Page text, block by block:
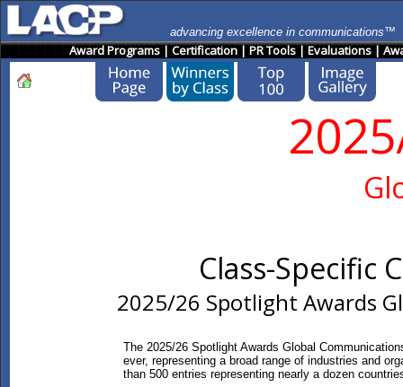
advancing excellence in communications™
Award Programs|Certification|PR Tools|Evaluations|
Class-Specific
2025/26 Spotlight Awards
The 2025/26 Spotlight Awards Global
ever, representing a broad range of industries and
than 500 entries representing nearly a dozen